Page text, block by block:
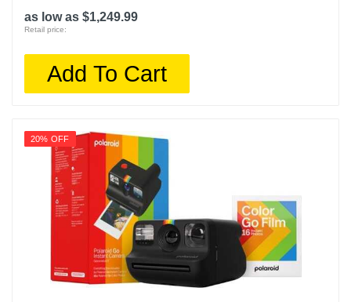
as low as $1,249.99
Retail price:
Add To Cart
20% OFF